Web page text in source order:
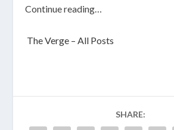
Continue reading…
The Verge – All Posts
SHARE: